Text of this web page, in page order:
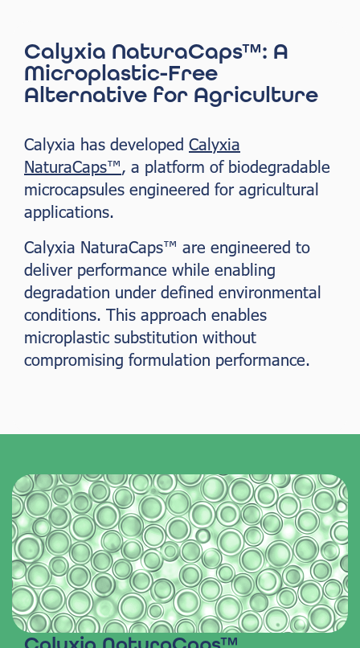
Calyxia NaturaCaps™: A
Microplastic-Free
Alternative for Agriculture
Calyxia has developed Calyxia
NaturaCaps™, a platform of biodegradable
microcapsules engineered for agricultural
applications.
Calyxia NaturaCaps™ are engineered to
deliver performance while enabling
degradation under defined environmental
conditions. This approach enables
microplastic substitution without
compromising formulation performance.